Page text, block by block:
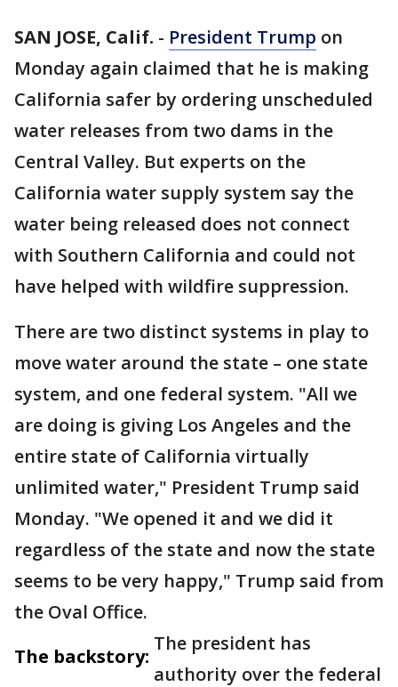
SAN JOSE, Calif. - President Trump on
Monday again claimed that he is making
California safer by ordering unscheduled
water releases from two dams in the
Central Valley. But experts on the
California water supply system say the
water being released does not connect
with Southern California and could not
have helped with wildfire suppression.
There are two distinct systems in play to
move water around the state – one state
system, and one federal system. "All we
are doing is giving Los Angeles and the
entire state of California virtually
unlimited water," President Trump said
Monday. "We opened it and we did it
regardless of the state and now the state
seems to be very happy," Trump said from
the Oval Office.
The backstory:
The president has
authority over the federal